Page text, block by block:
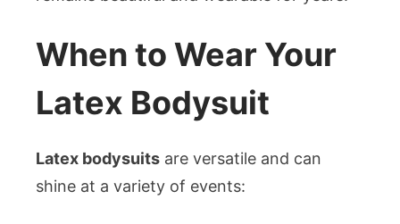
When to Wear Your
Latex Bodysuit
Latex bodysuits are versatile and can
shine at a variety of events: